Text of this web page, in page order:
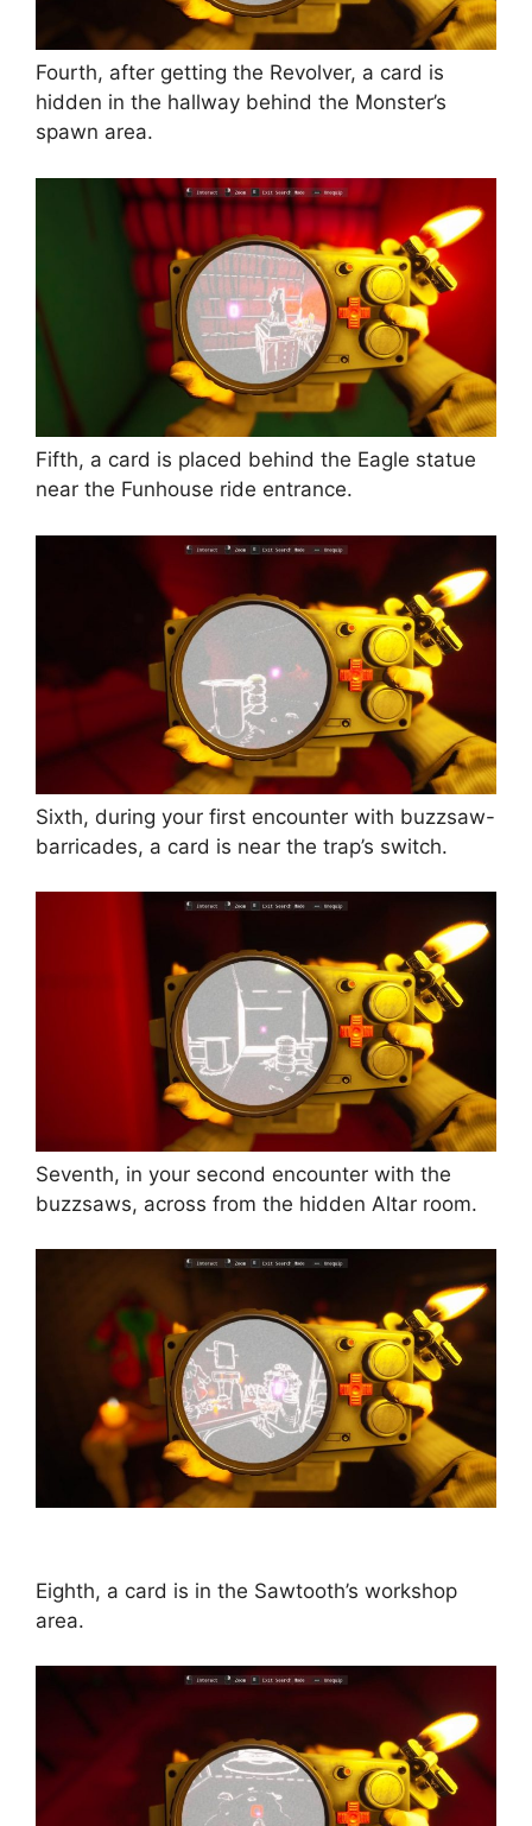
Fourth, after getting the Revolver, a card is
hidden in the hallway behind the Monster’s
spawn area.
Fifth, a card is placed behind the Eagle statue
near the Funhouse ride entrance.
Sixth, during your first encounter with buzzsaw-
barricades, a card is near the trap’s switch.
Seventh, in your second encounter with the
buzzsaws, across from the hidden Altar room.
Eighth, a card is in the Sawtooth’s workshop
area.